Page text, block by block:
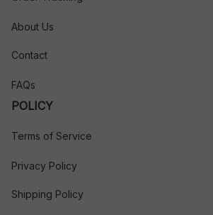
About Us
Contact
FAQs
POLICY
Terms of Service
Privacy Policy
Shipping Policy